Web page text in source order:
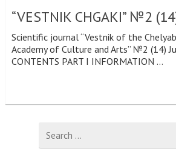
“VESTNIK CHGAKI” №2
Scientific journal “Vestnik of the
Academy of Culture and Arts” №2 (14)
CONTENTS PART I INFORMATION …
for